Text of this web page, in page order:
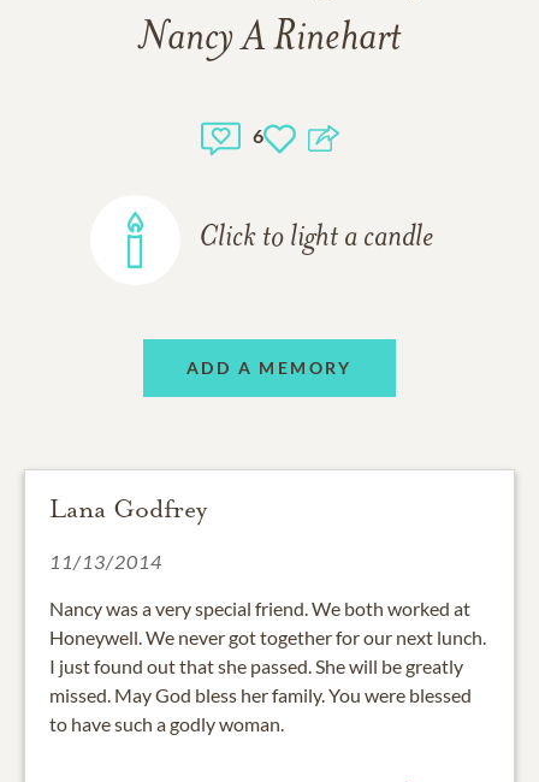
Nancy A Rinehart
6
Click to light a candle
ADD A MEMORY
Lana Godfrey
11/13/2014
Nancy was a very special friend. We both worked at
Honeywell. We never got together for our next lunch.
I just found out that she passed. She will be greatly
missed. May God bless her family. You were blessed
to have such a godly woman.